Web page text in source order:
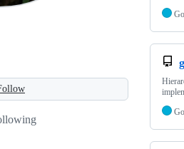
Go
Go